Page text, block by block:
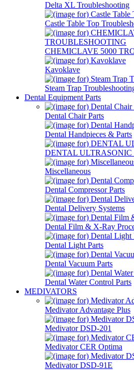
Delta XL Troubleshooting
Castle Table Top
CHEMICLAVE 5000
Kavoklave
Steam Trap
Dental Equipment Parts
Dental Chair Parts
Dental Handpieces & Parts
DENTAL ULTRASONIC
Miscellaneous
Dental Compressor Parts
Dental Delivery Systems
Dental Film & X-Ray
Dental Light Parts
Dental Vacuum Parts
Dental Water Control Parts
MEDIVATORS
Medivator Advantage Plus
Medivator DSD-201
Medivator CER Optima
Medivator DSD-91E